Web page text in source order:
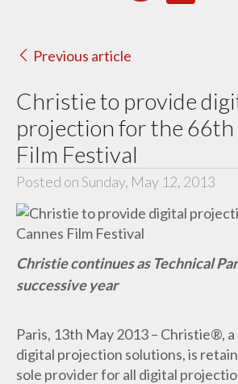
Previous article
Christie to provide
projection for the 66th
Film Festival
Posted on Sunday, May 12, 2013
Christie continues as Technical
successive year
Paris, 13th May 2013 – Christie®,
digital projection solutions, is
sole provider for all digital